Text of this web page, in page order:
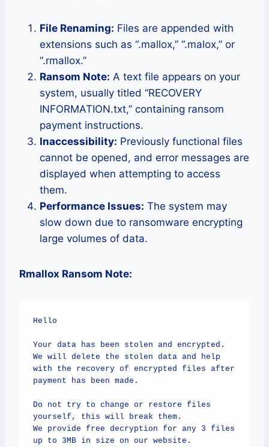
File Renaming: Files are appended with
extensions such as “.mallox,” “.malox,” or
“.rmallox.”
Ransom Note: A text file appears on your
system, usually titled “RECOVERY
INFORMATION.txt,” containing ransom
payment instructions.
Inaccessibility: Previously functional files
cannot be opened, and error messages are
displayed when attempting to access
them.
Performance Issues: The system may
slow down due to ransomware encrypting
large volumes of data.
Rmallox Ransom Note:
Hello
Your data has been stolen and encrypted.
We will delete the stolen data and help
with the recovery of encrypted files after
payment has been made.
Do not try to change or restore files
yourself, this will break them.
We provide free decryption for any 3 files
up to 3MB in size on our website.